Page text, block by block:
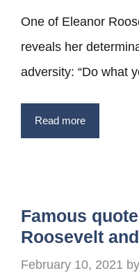
One of Eleanor
reveals her
adversity: “Do what
Read more
Famous
Roosevelt
February 10, 2021 by